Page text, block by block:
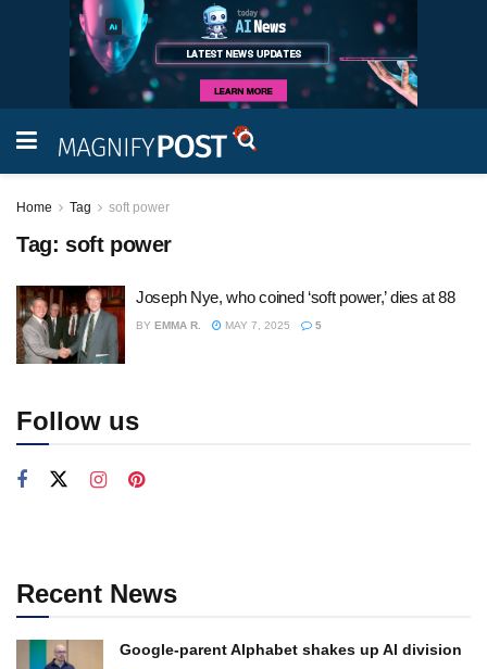
Home Tag soft power
Tag: soft power
Joseph Nye, who coined ‘soft power,’ dies at 88
BY EMMA R. MAY 7, 2025 5
Follow us
Recent News
Google-parent Alphabet shakes up AI division